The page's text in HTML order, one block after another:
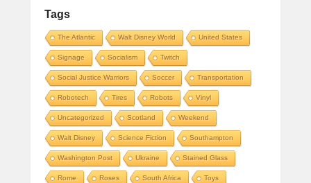
Tags
The Atlantic Walt Disney World United States
Signage Socialism Twitch
Social Justice Warriors Soccer Transportation
Robotech Tires Robots Vinyl
Uncategorized Scotland Weekend
Walt Disney Science Fiction Southampton
Washington Post Ukraine Stained Glass
Rome Roses South Africa Toys